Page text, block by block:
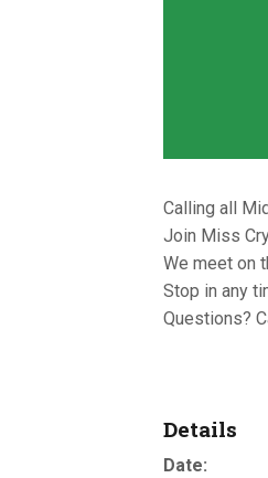
Calling all
Join Miss
We meet on
Stop in any
Questions?
Details
Date: